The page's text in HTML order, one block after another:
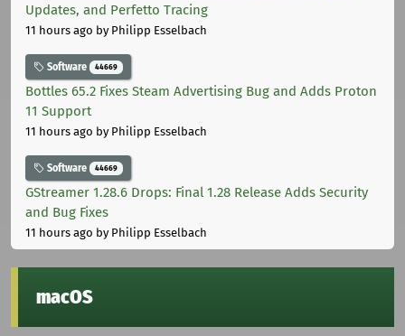
Updates, and Perfetto Tracing
11 hours ago by Philipp Esselbach
Software 44669
Bottles 65.2 Fixes Steam Advertising Bug and Adds Proton
11 Support
11 hours ago by Philipp Esselbach
Software 44669
GStreamer 1.28.6 Drops: Final 1.28 Release Adds Security
and Bug Fixes
11 hours ago by Philipp Esselbach
macOS